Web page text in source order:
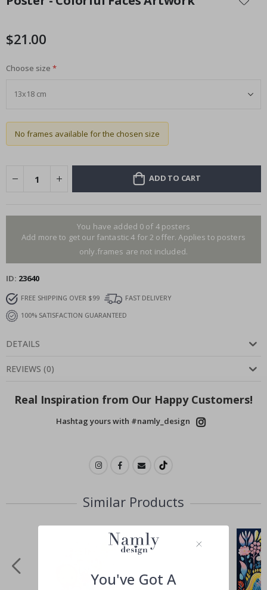
the
the
gallery
$21.00
Choose size
No frames available for the chosen size
ADD TO CART
You have added 0 of 4 posters
Add more to get our fantastic 4 for 2 offer. Applies to posters
only.frames are not included.
ID 23640
FREE SHIPPING OVER $99
FAST DELIVERY
100% SATISFACTION GUARANTEED
DETAILS
REVIEWS (0)
Real Inspiration from Our Happy Customers!
Hashtag yours with #namly_design
Similar Products
You've Got A